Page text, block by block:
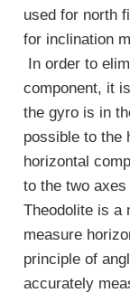
used for north
for inclination
In order to
component, it
the gyro is in
possible to the
horizontal
to the two
Theodolite is a
measure
principle of
accurately